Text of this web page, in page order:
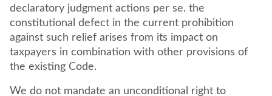
declaratory judgment actions per se. the
constitutional defect in the current prohibition
against such relief arises from its impact on
taxpayers in combination with other provisions of
the existing Code.
We do not mandate an unconditional right to